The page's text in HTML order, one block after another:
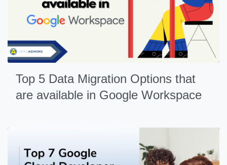
Top 5 Data Migration Options that
are available in Google Workspace